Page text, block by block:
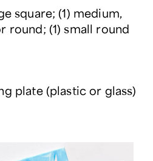
square; (1) medium,
round; (1) small round
plate (plastic or glass)